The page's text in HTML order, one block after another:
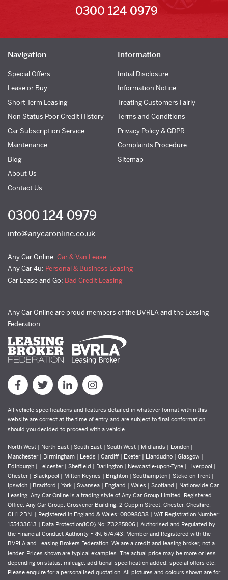
0300 124 0979
Navigation
Special Offers
Lease or Buy
Short Term Leasing
Non Status Poor Credit History
Car Subscription Service
Maintenance
Blog
About Us
Contact Us
Information
Initial Disclosure
Information Notice
Treating Customers Fairly
Terms and Conditions
Privacy Policy & GDPR
Complaints Procedure
Sitemap
0300 124 0979
info@anycaronline.co.uk
Any Car Online: Car & Van Lease
Any Car 4u: Personal & Business Leasing
Car Lease and Go: Bad Credit Leasing
Any Car Online are proud members of the BVRLA and the Leasing
Federation
All vehicle specifications and features detailed in whatever format within this
website are correct at the time of entry and are subject to final conformation
should you decided to proceed with a vehicle.
North West | North East | South East | South West | Midlands | London |
Manchester | Birmingham | Leeds | Cardiff | Exeter | Llandudno | Glasgow |
Edinburgh | Leicester | Sheffield | Darlington | Newcastle-upon-Tyne | Liverpool |
Chester | Blackpool | Milton Keynes | Brighton | Southampton | Stoke-on-Trent |
Ipswich | Bradford | York | Swansea | England | Wales | Scotland | Nationwide Car
Leasing. Any Car Online is a trading style of Any Car Group Limited. Registered
Office: Any Car Group, Grosvenor Building, 2 Cuppin Street, Chester, Cheshire,
CH1 2BN. | Registered in England & Wales: 08098038 | VAT Registration Number:
155433613 | Data Protection(ICO) No: Z3225806 | Authorised and Regulated by
the Financial Conduct Authority FRN: 674743. Member and Registered with the
BVRLA and Leasing Brokers Federation. We are a credit and leasing broker, not a
lender. Prices shown are typical examples. The actual price may be more or less
depending on status, mileage, additional specification added, special offers etc.
Please enquire for a personalised quotation. All pictures and colours shown are for